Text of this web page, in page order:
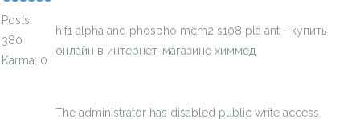
Posts:
380
Karma: 0
hif1 alpha and phospho mcm2 s108 pla ant - купить
онлайн в интернет-магазине химмед
The administrator has disabled public write access.